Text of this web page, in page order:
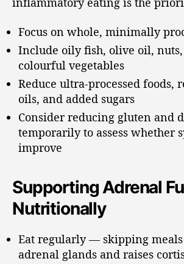
Focus on whole, minimally
Include oily fish, olive oil, nuts,
colourful vegetables
Reduce ultra-processed foods,
oils, and added sugars
Consider reducing gluten and
temporarily to assess whether
improve
Supporting Adrenal
Nutritionally
Eat regularly — skipping meals
adrenal glands and raises